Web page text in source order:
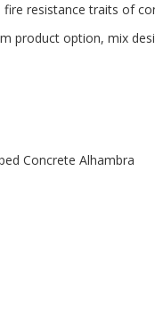
resistance traits of
option, mix